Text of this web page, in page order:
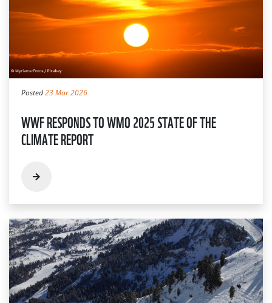
Posted23 Mar 2026
WWF RESPONDS TO WMO 2025 STATE OF THE
CLIMATE REPORT